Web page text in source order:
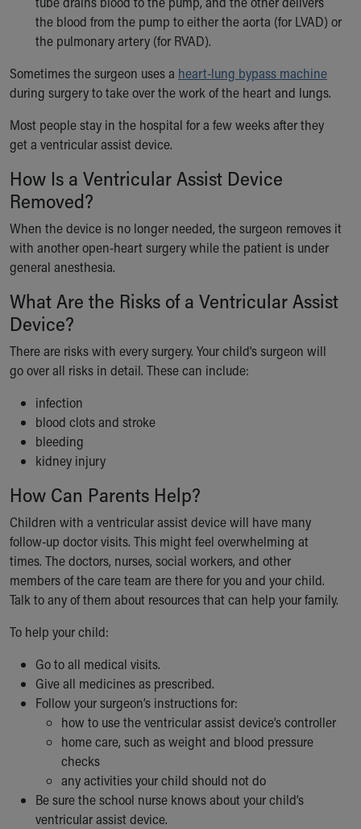
the blood from the pump to either the aorta (for LVAD) or
the pulmonary artery (for RVAD).
Sometimes the surgeon uses a heart-lung bypass machine
during surgery to take over the work of the heart and lungs.
Most people stay in the hospital for a few weeks after they
get a ventricular assist device.
How Is a Ventricular Assist Device
Removed?
When the device is no longer needed, the surgeon removes it
with another open-heart surgery while the patient is under
general anesthesia.
What Are the Risks of a Ventricular Assist
Device?
There are risks with every surgery. Your child’s surgeon will
go over all risks in detail. These can include:
infection
blood clots and stroke
bleeding
kidney injury
How Can Parents Help?
Children with a ventricular assist device will have many
follow-up doctor visits. This might feel overwhelming at
times. The doctors, nurses, social workers, and other
members of the care team are there for you and your child.
Talk to any of them about resources that can help your family.
To help your child:
Go to all medical visits.
Give all medicines as prescribed.
Follow your surgeon’s instructions for:
how to use the ventricular assist device’s controller
home care, such as weight and blood pressure
checks
any activities your child should not do
Be sure the school nurse knows about your child’s
ventricular assist device.